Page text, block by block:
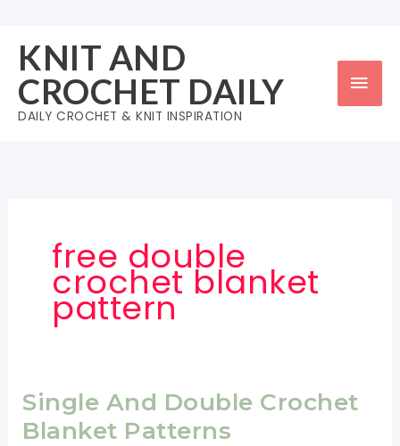
content
KNIT AND
CROCHET DAILY
DAILY CROCHET & KNIT INSPIRATION
free double
crochet blanket
pattern
Single And Double Crochet
Blanket Patterns